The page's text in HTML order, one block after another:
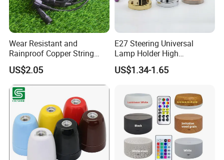
Wear Resistant and
Rainproof Copper String
Light Wire
US$2.05
E27 Steering Universal
Lamp Holder High
Temperature Resistant
Ceramic Screw Lamp
US$1.34-1.65